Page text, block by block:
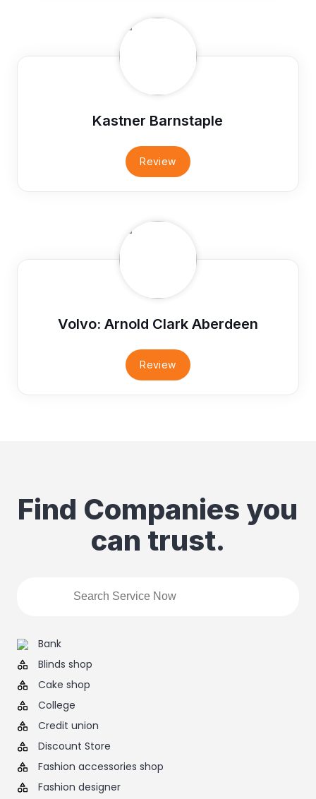
Kastner Barnstaple
Review
Volvo: Arnold Clark Aberdeen
Review
Find Companies you
can trust.
Bank
Blinds shop
Cake shop
College
Credit union
Discount Store
Fashion accessories shop
Fashion designer